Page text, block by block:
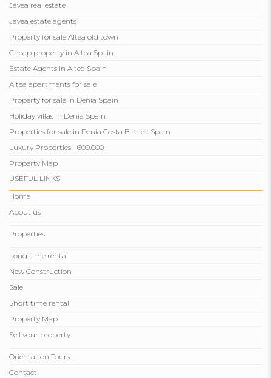
Jávea real estate
Jávea estate agents
Property for sale Altea old town
Cheap property in Altea Spain
Estate Agents in Altea Spain
Altea apartments for sale
Property for sale in Denia Spain
Holiday villas in Denia Spain
Properties for sale in Denia Costa Blanca Spain
Luxury Properties +600.000
Property Map
USEFUL LINKS
Home
About us
Properties
Long time rental
New Construction
Sale
Short time rental
Property Map
Sell ​​your property
Orientation Tours
Contact